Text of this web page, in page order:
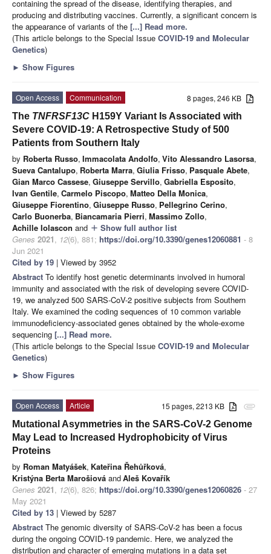
containing the spread of the disease, identifying therapies, and
producing and distributing vaccines. Currently, a significant concern is
the appearance of variants of the [...] Read more.
(This article belongs to the Special Issue COVID-19 and Molecular
Genetics)
► Show Figures
8 pages, 246 KB
Open Access
Communication
The TNFRSF13C H159Y Variant Is Associated with
Severe COVID-19: A Retrospective Study of 500
Patients from Southern Italy
by Roberta Russo, Immacolata Andolfo, Vito Alessandro Lasorsa,
Sueva Cantalupo, Roberta Marra, Giulia Frisso, Pasquale Abete,
Gian Marco Cassese, Giuseppe Servillo, Gabriella Esposito,
Ivan Gentile, Carmelo Piscopo, Matteo Della Monica,
Giuseppe Fiorentino, Giuseppe Russo, Pellegrino Cerino,
Carlo Buonerba, Biancamaria Pierri, Massimo Zollo,
Achille Iolascon and add Show full author list
Genes 2021, 12(6), 881; https://doi.org/10.3390/genes12060881 - 8
Jun 2021
Cited by 19 | Viewed by 3952
Abstract To identify host genetic determinants involved in humoral
immunity and associated with the risk of developing severe COVID-
19, we analyzed 500 SARS-CoV-2 positive subjects from Southern
Italy. We examined the coding sequences of 10 common variable
immunodeficiency-associated genes obtained by the whole-exome
sequencing [...] Read more.
(This article belongs to the Special Issue COVID-19 and Molecular
Genetics)
► Show Figures
attachment
15 pages, 2213 KB
Open Access
Article
Mutational Asymmetries in the SARS-CoV-2 Genome
May Lead to Increased Hydrophobicity of Virus
Proteins
by Roman Matyášek, Kateřina Řehůřková,
Kristýna Berta Marošiová andAleš Kovařík
Genes 2021, 12(6), 826; https://doi.org/10.3390/genes12060826 - 27
May 2021
Cited by 13 | Viewed by 5287
Abstract The genomic diversity of SARS-CoV-2 has been a focus
during the ongoing COVID-19 pandemic. Here, we analyzed the
distribution and character of emerging mutations in a data set